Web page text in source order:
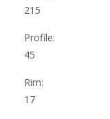
215
Profile:
45
Rim:
17